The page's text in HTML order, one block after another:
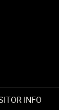
INFO